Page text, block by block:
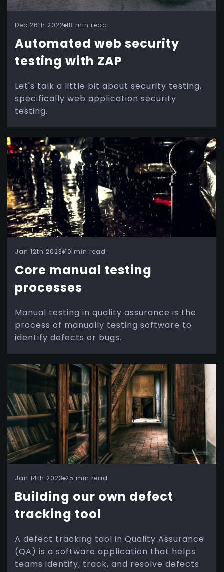
Dec 26th 2022 18 min read
Automated web security
testing with ZAP
Let's talk a little bit about security testing,
specifically web application security
testing.
Jan 12th 2023 10 min read
Core manual testing
processes
Manual testing in quality assurance is the
process of manually testing software to
identify defects or bugs.
Jan 14th 2023 25 min read
Building our own defect
tracking tool
A defect tracking tool in Quality Assurance
(QA) is a software application that helps
teams identify, track, and resolve defects